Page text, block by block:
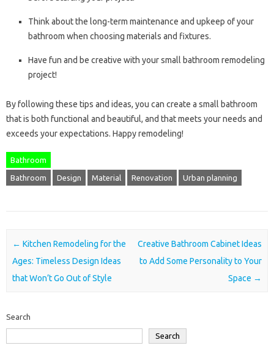
Think about the long-term maintenance and upkeep of your
bathroom when choosing materials and fixtures.
Have fun and be creative with your small bathroom remodeling
project!
By following these tips and ideas, you can create a small bathroom
that is both functional and beautiful, and that meets your needs and
exceeds your expectations. Happy remodeling!
Bathroom
Bathroom Design Material Renovation Urban planning
Post navigation
← Kitchen Remodeling for the
Ages: Timeless Design Ideas
that Won’t Go Out of Style
Creative Bathroom Cabinet Ideas
to Add Some Personality to Your
Space →
Search
Search